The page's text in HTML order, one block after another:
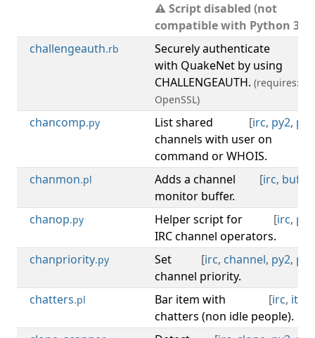
⚠ Script disabled (not
compatible with Python 3).
challengeauth.rb
Securely authenticate
with QuakeNet by using
CHALLENGEAUTH. (requires:
OpenSSL)
chancomp.py [irc, py2, py3
List shared
channels with user on
command or WHOIS.
chanmon.pl [irc, buffer
Adds a channel
monitor buffer.
chanop.py [irc, py3
Helper script for
IRC channel operators.
chanpriority.py [irc, channel, py2, py3
Set
channel priority.
chatters.pl [irc, item
Bar item with
chatters (non idle people).